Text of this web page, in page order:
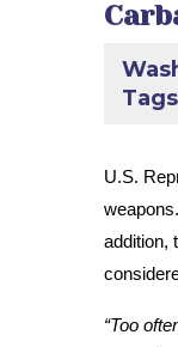
U.S.
addition,
“Too